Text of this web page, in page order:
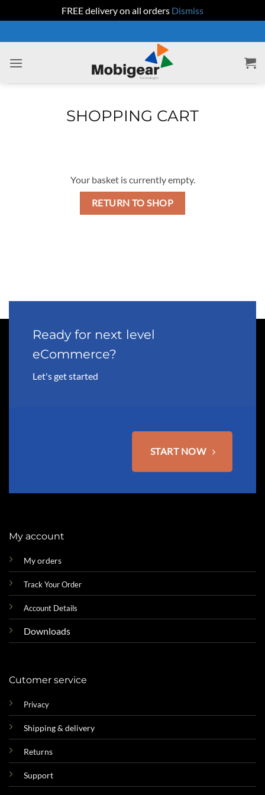
FREE delivery on all orders Dismiss
to
content
SHOPPING CART
Your basket is currently empty.
RETURN TO SHOP
Ready for next level
eCommerce?
Let's get started
START NOW
My account
My orders
Track Your Order
Account Details
Downloads
Cutomer service
Privacy
Shipping & delivery
Returns
Support